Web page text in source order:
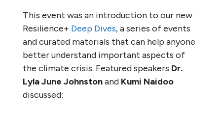
This event was an introduction to our new
Resilience+ Deep Dives, a series of events
and curated materials that can help anyone
better understand important aspects of
the climate crisis. Featured speakers Dr.
Lyla June Johnstonand Kumi Naidoo
discussed: